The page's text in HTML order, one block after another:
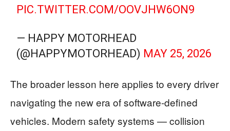
PIC.TWITTER.COM/OOVJHW6ON9
— HAPPY MOTORHEAD
(@HAPPYMOTORHEAD) MAY 25, 2026
The broader lesson here applies to every driver
navigating the new era of software-defined
vehicles. Modern safety systems — collision